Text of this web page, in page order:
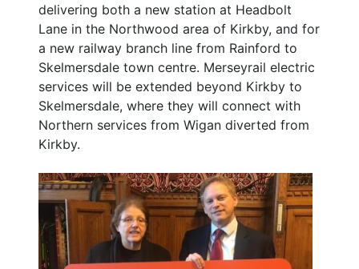
delivering both a new station at Headbolt
Lane in the Northwood area of Kirkby, and for
a new railway branch line from Rainford to
Skelmersdale town centre. Merseyrail electric
services will be extended beyond Kirkby to
Skelmersdale, where they will connect with
Northern services from Wigan diverted from
Kirkby.